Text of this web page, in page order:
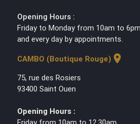
Opening Hours :
Friday to Monday from 10am to 6pm
and every day by appointments.
CAMBO (Boutique Rouge) location_on
75, rue des Rosiers
93400 Saint Ouen
Opening Hours :